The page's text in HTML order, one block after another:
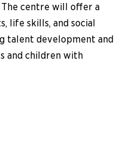
centre will offer a
life skills, and social
talent development and
and children with